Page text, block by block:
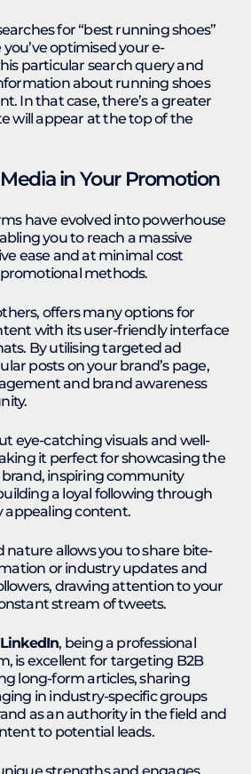
for “best running shoes”
optimised your e-
particular search query and
about running shoes
In that case, there’s a greater
will appear at the top of the
in Your Promotion
have evolved into powerhouse
you to reach a massive
ease and at minimal cost
methods.
offers many options for
with its user-friendly interface
By utilising targeted ad
posts on your brand’s page,
and brand awareness
eye-catching visuals and well-
it perfect for showcasing the
inspiring community
a loyal following through
appealing content.
nature allows you to share bite-
or industry updates and
drawing attention to your
stream of tweets.
LinkedIn, being a professional
is excellent for targeting B2B
long-form articles, sharing
in industry-specific groups
as an authority in the field and
to potential leads.